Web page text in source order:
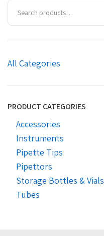
All Categories
PRODUCT CATEGORIES
Accessories
Instruments
Pipette Tips
Pipettors
Storage Bottles & Vials
Tubes